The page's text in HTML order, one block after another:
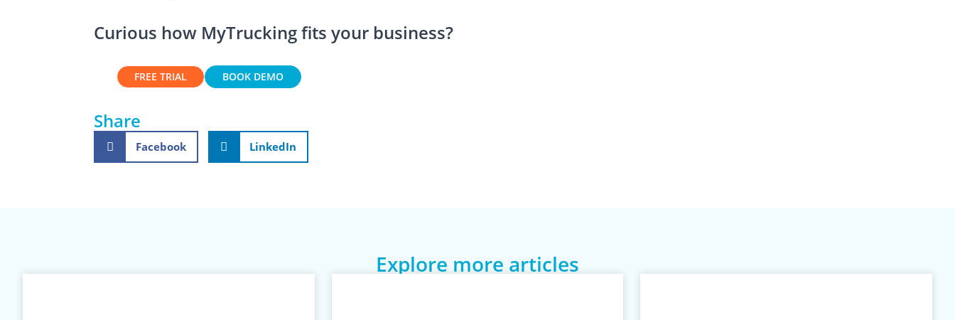
Curious how MyTrucking fits your business?
FREE TRIAL BOOK DEMO
Share
Facebook LinkedIn
Explore more articles